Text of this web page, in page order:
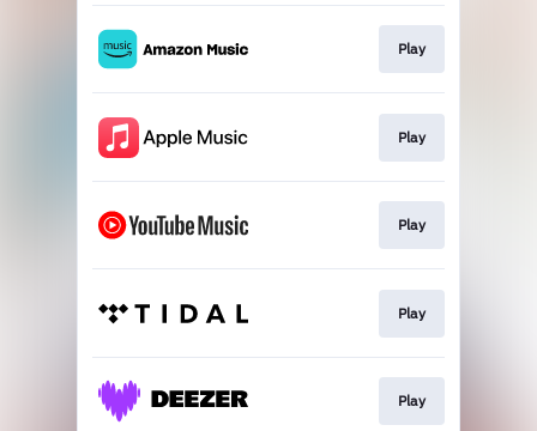
Play
Play
Play
Play
Play